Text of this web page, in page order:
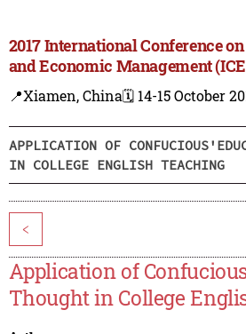
2017 International Conference
and Economic Management
📍Xiamen, China🗓️ 14-15 October
APPLICATION OF
IN COLLEGE ENGLISH TEACHING
<
Application of
Thought in College